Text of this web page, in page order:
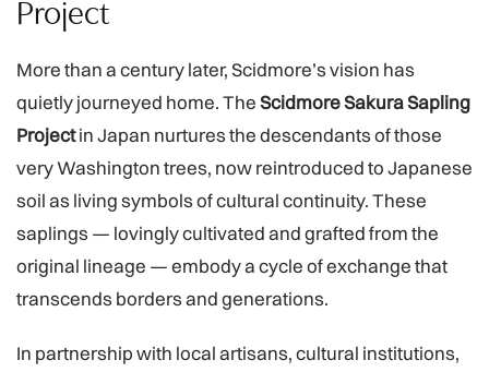
Project
More than a century later, Scidmore’s vision has
quietly journeyed home. TheScidmore Sakura Sapling
Projectin Japan nurtures the descendants of those
very Washington trees, now reintroduced to Japanese
soil as living symbols of cultural continuity. These
saplings — lovingly cultivated and grafted from the
original lineage — embody a cycle of exchange that
transcends borders and generations.
In partnership with local artisans, cultural institutions,